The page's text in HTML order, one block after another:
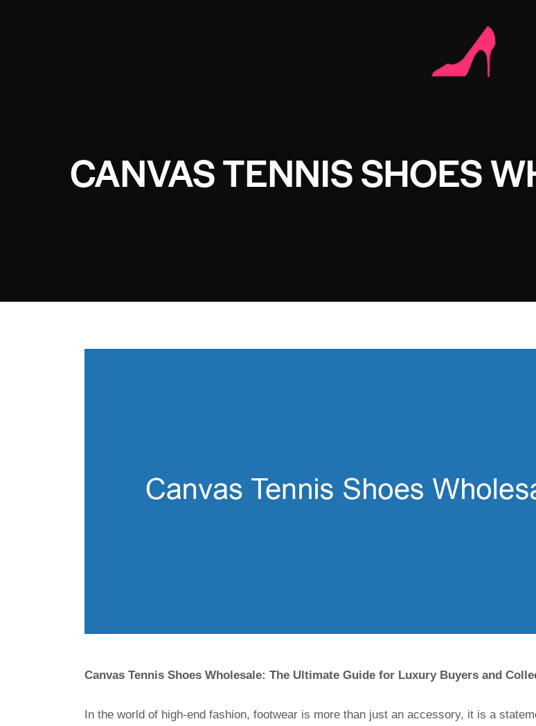
CANVAS TENNIS SHOES
Canvas Tennis Shoes Wholesale: The Ultimate Guide for Luxury Buyers and
In the world of high-end fashion, footwear is more than just an accessory, it is a